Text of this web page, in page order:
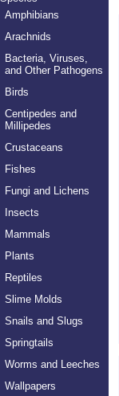
Amphibians
Arachnids
Bacteria, Viruses,
and Other Pathogens
Birds
Centipedes and
Millipedes
Crustaceans
Fishes
Fungi and Lichens
Insects
Mammals
Plants
Reptiles
Slime Molds
Snails and Slugs
Springtails
Worms and Leeches
Wallpapers